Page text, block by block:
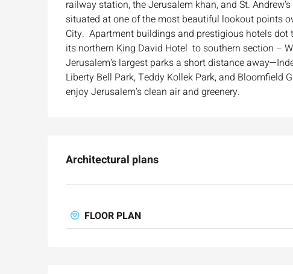
railway station, the Jerusalem khan, and St.
situated at one of the most beautiful lookout points
City. Apartment buildings and prestigious hotels dot
its northern King David Hotel to southern section –
Jerusalem’s largest parks a short distance
Liberty Bell Park, Teddy Kollek Park, and Bloomfield
enjoy Jerusalem’s clean air and greenery.
Architectural plans
FLOOR PLAN
Ask for price
Luxury 165 sqm apartment
Inbal Hotel